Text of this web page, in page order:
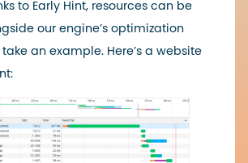
to Early Hint, resources can be
our engine’s optimization
take an example. Here’s a website